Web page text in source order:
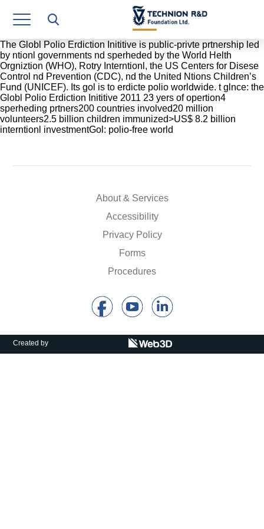
Research Authority
T3
Industry Relations
Continuing Education
Materials Manufacturing Technologies
Legal Department
Calls For Proposals Horizon Europe
The Globl Polio Erdiction Inititive is public-privte prtnership led
by ntionl governments nd sperheded by the World Helth
Orgniztion (WHO), Rotry Interntionl, the US Centers for Disese
Control nd Prevention (CDC), nd the United Ntions Children’s
Fund (UNICEF). Its gol is to erdicte polio worldwide. t glnce: the
Globl Polio Erdiction Inititive 2011 23 yers of opertion4
sperheding prtners200 countries involved20 million
volunteers2.5 billion children immunized>US$ 8.2 billion
interntionl investmentGol: polio-free world
About & Services
Accessibility
Privacy Policy
Forms
Procedures
Created by